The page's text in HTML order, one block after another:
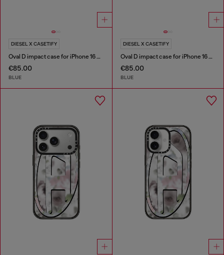
DIESEL X CASETIFY
Oval D impact case for iPhone 16 Pro Max
€85.00
BLUE
DIESEL X CASETIFY
Oval D impact case for iPhone 16 Pro
€85.00
BLUE